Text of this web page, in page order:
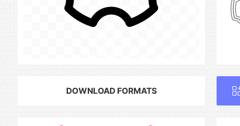
DOWNLOAD FORMATS